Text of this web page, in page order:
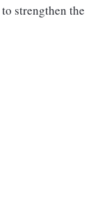
strengthen the